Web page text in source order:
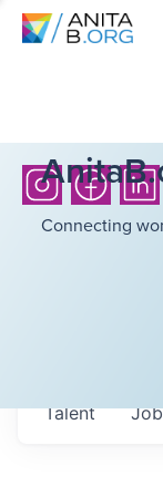
Connecting
Talent